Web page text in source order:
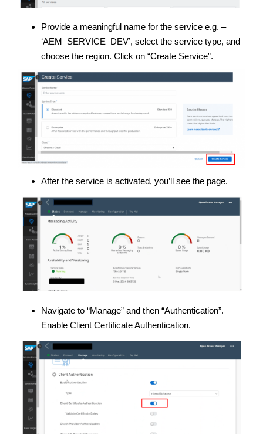
Provide a meaningful name for the service e.g. –
‘AEM_SERVICE_DEV’, select the service type, and
choose the region. Click on “Create Service”.
After the service is activated, you’ll see the page.
Navigate to “Manage” and then “Authentication”.
Enable Client Certificate Authentication.